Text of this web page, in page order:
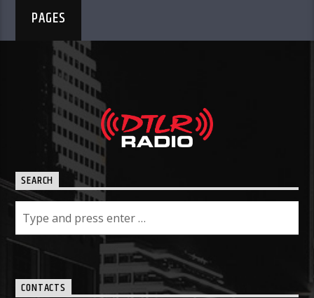
PAGES
SEARCH
CONTACTS